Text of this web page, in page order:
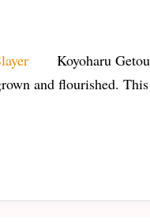
Koyoharu
and flourished.